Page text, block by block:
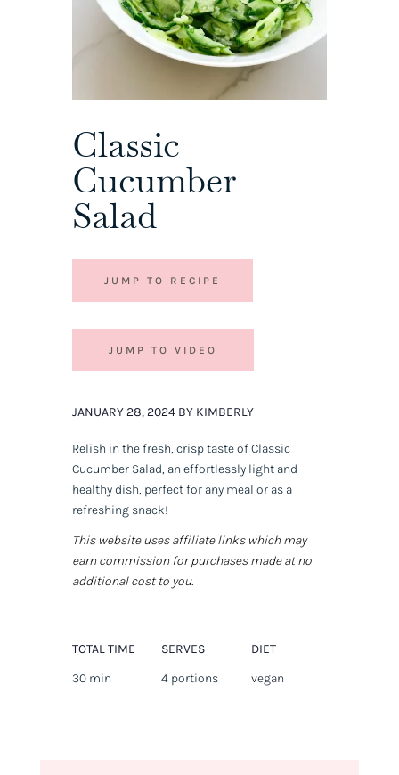
Classic
Cucumber
Salad
JUMP TO RECIPE
JUMP TO VIDEO
JANUARY 28, 2024 BY KIMBERLY
Relish in the fresh, crisp taste of Classic
Cucumber Salad, an effortlessly light and
healthy dish, perfect for any meal or as a
refreshing snack!
This website uses affiliate links which may
earn commission for purchases made at no
additional cost to you.
TOTAL TIME
30 min
SERVES
4 portions
DIET
vegan